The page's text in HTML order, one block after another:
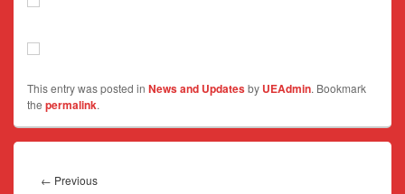
This entry was posted in News and Updatesby UEAdmin. Bookmark
the permalink.
navigation
← PreviousPrevious